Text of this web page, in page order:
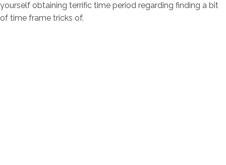
yourself obtaining terrific time period regarding finding a bit
of time frame tricks of.